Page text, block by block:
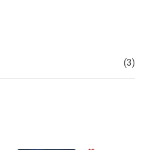
(3)